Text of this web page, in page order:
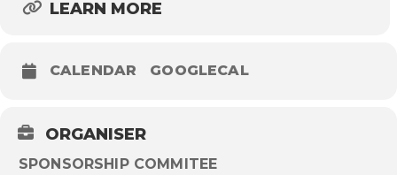
LEARN MORE
CALENDAR GOOGLECAL
ORGANISER
SPONSORSHIP COMMITEE